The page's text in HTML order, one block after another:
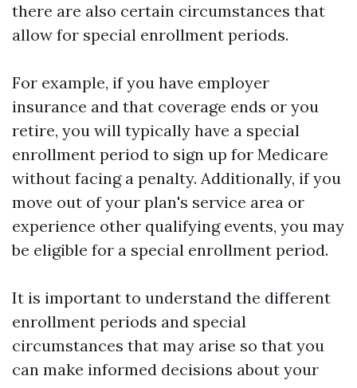
there are also certain circumstances that
allow for special enrollment periods.
For example, if you have employer
insurance and that coverage ends or you
retire, you will typically have a special
enrollment period to sign up for Medicare
without facing a penalty. Additionally, if you
move out of your plan's service area or
experience other qualifying events, you may
be eligible for a special enrollment period.
It is important to understand the different
enrollment periods and special
circumstances that may arise so that you
can make informed decisions about your